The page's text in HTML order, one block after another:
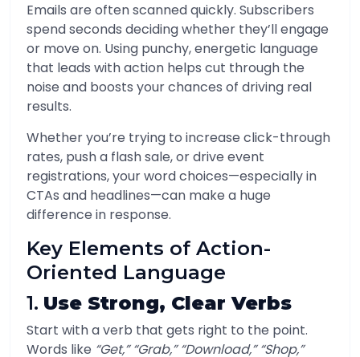
Emails are often scanned quickly. Subscribers
spend seconds deciding whether they’ll engage
or move on. Using punchy, energetic language
that leads with action helps cut through the
noise and boosts your chances of driving real
results.
Whether you’re trying to increase click-through
rates, push a flash sale, or drive event
registrations, your word choices—especially in
CTAs and headlines—can make a huge
difference in response.
Key Elements of Action-
Oriented Language
1. Use Strong, Clear Verbs
Start with a verb that gets right to the point.
Words like “Get,” “Grab,” “Download,” “Shop,”